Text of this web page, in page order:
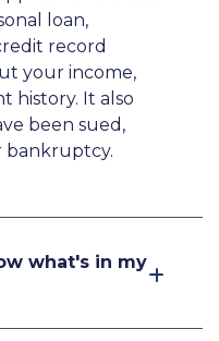
loan,
record
your income,
history. It also
been sued,
bankruptcy.
what's in my